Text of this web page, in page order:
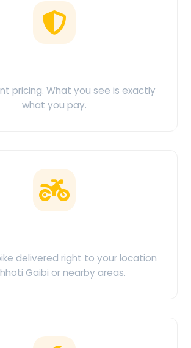
pricing. What you see is exactly
what you pay.
delivered right to your location
Gaibi or nearby areas.